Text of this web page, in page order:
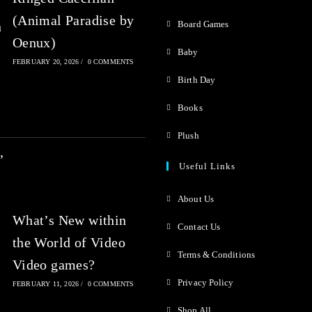
5
(Animal Paradise by
Oenux)
FEBRUARY 20, 2026 / 0 COMMENTS
What’s New within
the World of Video
Video games?
FEBRUARY 11, 2026 / 0 COMMENTS
Board Games
Baby
Birth Day
Books
Plush
Useful Links
About Us
Contact Us
Terms & Conditions
Privacy Policy